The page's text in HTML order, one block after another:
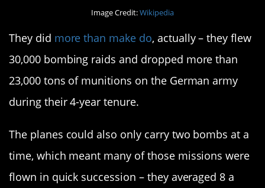
Image Credit:Wikipedia
They did more than make do, actually – they flew
30,000 bombing raids and dropped more than
23,000 tons of munitions on the German army
during their 4-year tenure.
The planes could also only carry two bombs at a
time, which meant many of those missions were
flown in quick succession – they averaged 8 a